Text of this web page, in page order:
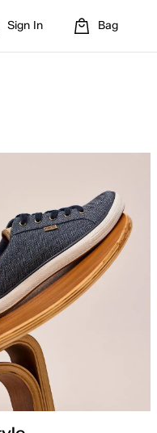
Sign In Bag